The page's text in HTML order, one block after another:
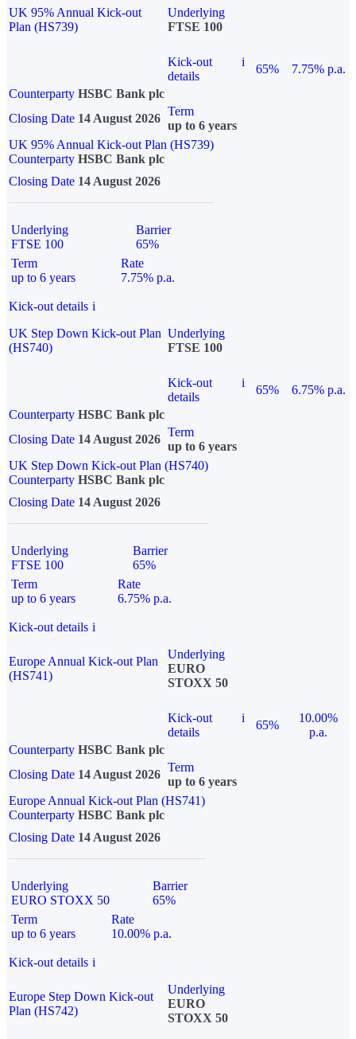
UK 95% Annual Kick-out
Plan (HS739)
Underlying
FTSE 100
Kick-out
details
i
65%
7.75% p.a.
Counterparty HSBC Bank plc
Closing Date 14 August 2026
Term
up to 6 years
UK 95% Annual Kick-out Plan (HS739)
Counterparty HSBC Bank plc
Closing Date 14 August 2026
Underlying
FTSE 100
Barrier
65%
Term
up to 6 years
Rate
7.75% p.a.
Kick-out details i
UK Step Down Kick-out Plan
(HS740)
Underlying
FTSE 100
Kick-out
details
i
65%
6.75% p.a.
Counterparty HSBC Bank plc
Closing Date 14 August 2026
Term
up to 6 years
UK Step Down Kick-out Plan (HS740)
Counterparty HSBC Bank plc
Closing Date 14 August 2026
Underlying
FTSE 100
Barrier
65%
Term
up to 6 years
Rate
6.75% p.a.
Kick-out details i
Europe Annual Kick-out Plan
(HS741)
Underlying
EURO
STOXX 50
Kick-out
details
i
65%
10.00%
p.a.
Counterparty HSBC Bank plc
Closing Date 14 August 2026
Term
up to 6 years
Europe Annual Kick-out Plan (HS741)
Counterparty HSBC Bank plc
Closing Date 14 August 2026
Underlying
EURO STOXX 50
Barrier
65%
Term
up to 6 years
Rate
10.00% p.a.
Kick-out details i
Europe Step Down Kick-out
Plan (HS742)
Underlying
EURO
STOXX 50